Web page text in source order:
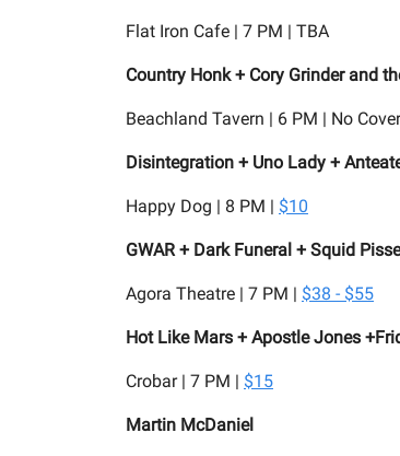
Flat Iron Cafe | 7 PM | TBA
Country Honk + Cory Grinder and
Beachland Tavern | 6 PM | No Cover
Disintegration + Uno Lady +
Happy Dog | 8 PM | $10
GWAR + Dark Funeral + Squid
Agora Theatre | 7 PM | $38 - $55
Hot Like Mars + Apostle Jones
Crobar | 7 PM | $15
Martin McDaniel